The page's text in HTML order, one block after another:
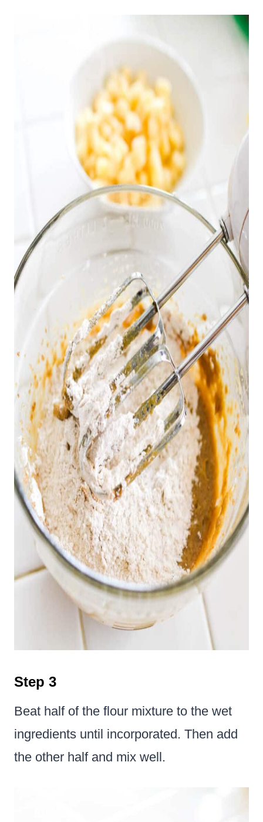
Step 3
Beat half of the flour mixture to the wet
ingredients until incorporated. Then add
the other half and mix well.